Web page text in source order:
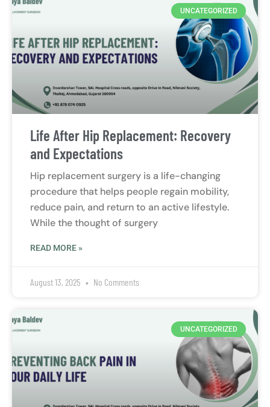
UNCATEGORIZED
Life After Hip Replacement: Recovery
and Expectations
Hip replacement surgery is a life-changing
procedure that helps people regain mobility,
reduce pain, and return to an active lifestyle.
While the thought of surgery
READ MORE »
August 13, 2025 No Comments
UNCATEGORIZED